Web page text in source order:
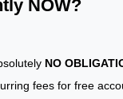
NOW?
NO
fees for free